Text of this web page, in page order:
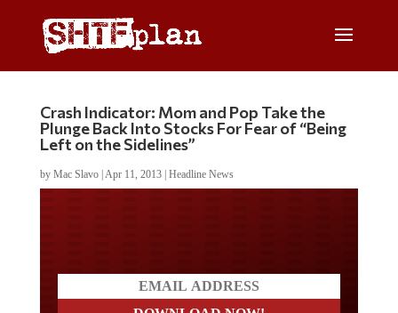
Crash Indicator: Mom and Pop Take the
Plunge Back Into Stocks For Fear of “Being
Left on the Sidelines”
by Mac Slavo| Apr 11, 2013| Headline News